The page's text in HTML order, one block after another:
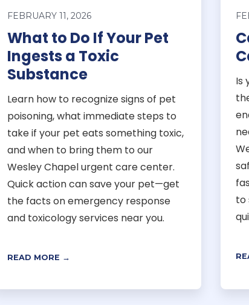
FEBRUARY 11, 2026
What to Do If Your Pet
Ingests a Toxic
Substance
Learn how to recognize signs of pet
poisoning, what immediate steps to
take if your pet eats something toxic,
and when to bring them to our
Wesley Chapel urgent care center.
Quick action can save your pet—get
the facts on emergency response
and toxicology services near you.
READ MORE →
Is
to